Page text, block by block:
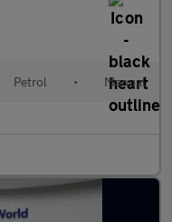
Petrol • Manual